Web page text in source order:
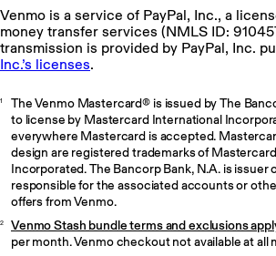
1
The Venmo Mastercard® is issued by The
to license by Mastercard International
everywhere Mastercard is accepted.
design are registered trademarks of
Incorporated. The Bancorp Bank, N.A. is issuer
responsible for the associated accounts or
offers from Venmo.
2 Venmo Stash bundle terms and exclusions
per month. Venmo checkout not available at all